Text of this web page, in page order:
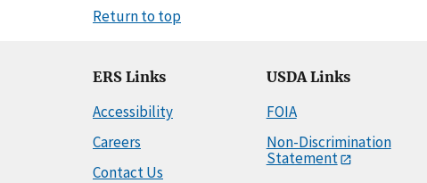
Return to top
ERS Links
Accessibility
Careers
Contact Us
USDA Links
FOIA
Non-Discrimination
Statement